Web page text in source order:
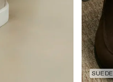
SUEDE